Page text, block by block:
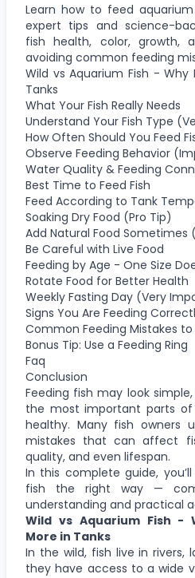
Learn how to feed
expert tips and science-
fish health, color, growth,
avoiding common feeding
Wild vs Aquarium Fish - Why
Tanks
What Your Fish Really Needs
Understand Your Fish Type
How Often Should You Feed
Observe Feeding Behavior
Water Quality & Feeding
Best Time to Feed Fish
Feed According to Tank
Soaking Dry Food (Pro Tip)
Add Natural Food Sometimes
Be Careful with Live Food
Feeding by Age - One Size
Rotate Food for Better Health
Weekly Fasting Day (Very
Signs You Are Feeding
Common Feeding Mistakes to
Bonus Tip: Use a Feeding Ring
Faq
Conclusion
Feeding fish may look
the most important parts of
healthy. Many fish owners
mistakes that can affect
quality, and even lifespan.
In this complete guide,
fish the right way —
understanding and practical
Wild vs Aquarium Fish -
More in Tanks
In the wild, fish live in rivers,
they have access to a wide